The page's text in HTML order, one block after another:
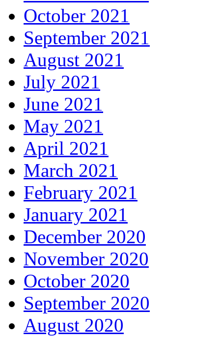
October 2021
September 2021
August 2021
July 2021
June 2021
May 2021
April 2021
March 2021
February 2021
January 2021
December 2020
November 2020
October 2020
September 2020
August 2020